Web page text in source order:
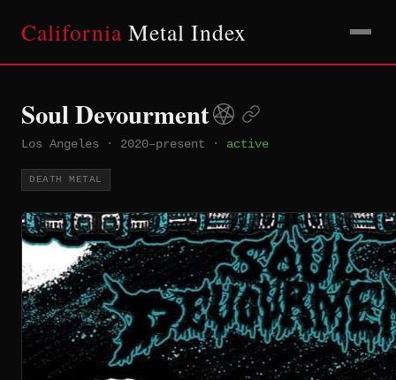
California Metal Index
Soul Devourment
Los Angeles · 2020–present · active
DEATH METAL